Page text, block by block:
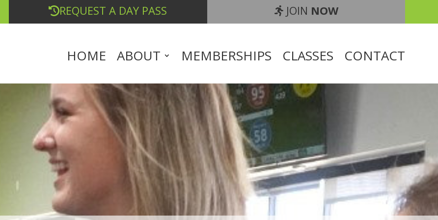
REQUEST A DAY PASS JOIN NOW
HOME ABOUT MEMBERSHIPS CLASSES CONTACT